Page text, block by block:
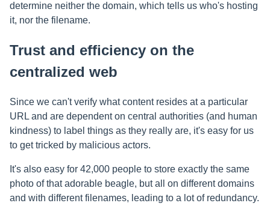
determine neither the domain, which tells us who's hosting
it, nor the filename.
Trust and efficiency on the
centralized web
Since we can't verify what content resides at a particular
URL and are dependent on central authorities (and human
kindness) to label things as they really are, it's easy for us
to get tricked by malicious actors.
It's also easy for 42,000 people to store exactly the same
photo of that adorable beagle, but all on different domains
and with different filenames, leading to a lot of redundancy.